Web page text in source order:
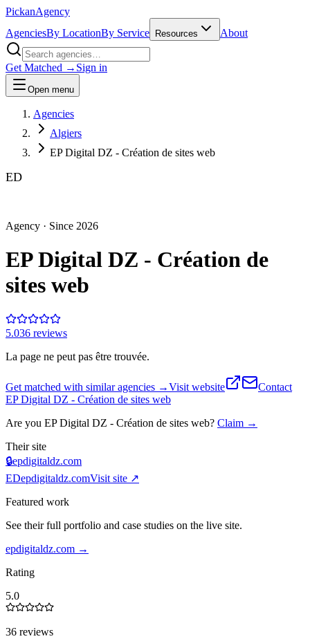
PickanAgency
AgenciesBy LocationBy Service Resources About
Get Matched → Sign in
Open menu
Agencies
Algiers
EP Digital DZ - Création de sites web
ED
Agency · Since 2026
EP Digital DZ - Création de
sites web
5.036 reviews
La page ne peut pas être trouvée.
Get matched with similar agencies →Visit website
Contact
EP Digital DZ - Création de sites web
Are you EP Digital DZ - Création de sites web? Claim →
Their site
🔒epdigitaldz.com
EDepdigitaldz.comVisit site ↗
Featured work
See their full portfolio and case studies on the live site.
epdigitaldz.com →
Rating
5.0
36 reviews